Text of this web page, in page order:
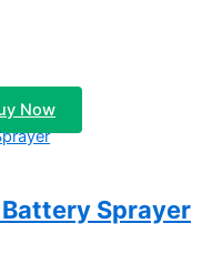
Now
Sprayer